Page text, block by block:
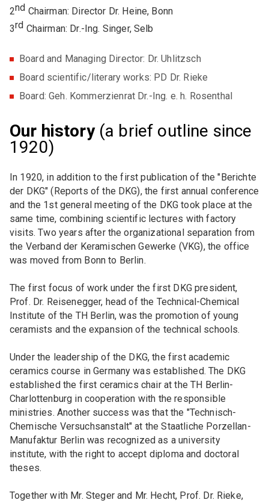
2nd Chairman: Director Dr. Heine, Bonn
3rd Chairman: Dr.-Ing. Singer, Selb
Board and Managing Director: Dr. Uhlitzsch
Board scientific/literary works: PD Dr. Rieke
Board: Geh. Kommerzienrat Dr.-Ing. e. h. Rosenthal
Our history (a brief outline since
1920)
In 1920, in addition to the first publication of the "Berichte
der DKG" (Reports of the DKG), the first annual conference
and the 1st general meeting of the DKG took place at the
same time, combining scientific lectures with factory
visits. Two years after the organizational separation from
the Verband der Keramischen Gewerke (VKG), the office
was moved from Bonn to Berlin.
The first focus of work under the first DKG president,
Prof. Dr. Reisenegger, head of the Technical-Chemical
Institute of the TH Berlin, was the promotion of young
ceramists and the expansion of the technical schools.
Under the leadership of the DKG, the first academic
ceramics course in Germany was established. The DKG
established the first ceramics chair at the TH Berlin-
Charlottenburg in cooperation with the responsible
ministries. Another success was that the "Technisch-
Chemische Versuchsanstalt" at the Staatliche Porzellan-
Manufaktur Berlin was recognized as a university
institute, with the right to accept diploma and doctoral
theses.
Together with Mr. Steger and Mr. Hecht, Prof. Dr. Rieke,